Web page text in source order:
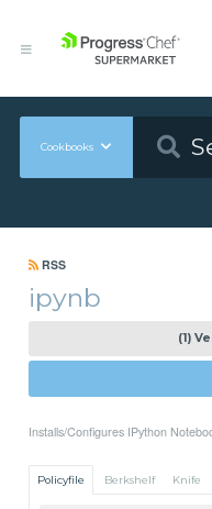
Cookbooks
RSS
ipynb
(1)
Installs/Configures IPython
Policyfile Berkshelf Knife